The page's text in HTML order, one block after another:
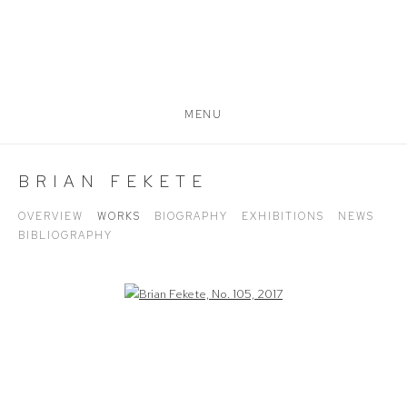
MENU
BRIAN FEKETE
OVERVIEW WORKS BIOGRAPHY EXHIBITIONS
NEWS
BIBLIOGRAPHY
Open a larger version of the following image in a popup: